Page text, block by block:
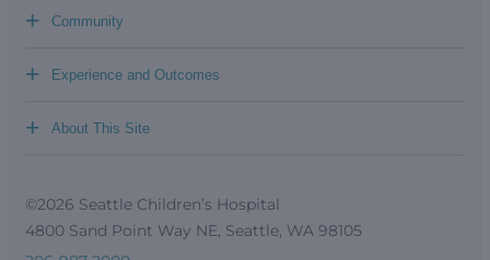
Community
+
Experience and Outcomes
+
About This Site
+
©2026 Seattle Children’s Hospital
4800 Sand Point Way NE, Seattle, WA 98105